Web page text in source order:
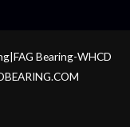
Bearing-WHCD